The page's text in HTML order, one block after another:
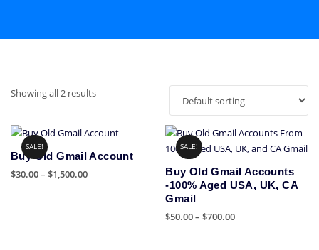
Showing all 2 results
SALE!
Buy Old Gmail Account
$30.00– $1,500.00Price
SALE!
Buy Old Gmail Accounts
-100% Aged USA, UK, CA
Gmail
$50.00– $700.00Price